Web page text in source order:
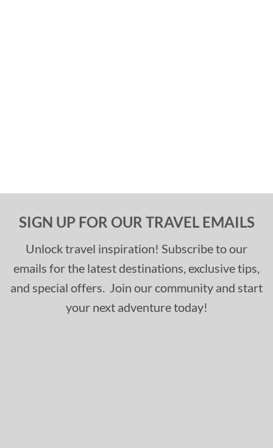
SIGN UP FOR OUR TRAVEL EMAILS
Unlock travel inspiration! Subscribe to our
emails for the latest destinations, exclusive tips,
and special offers. Join our community and start
your next adventure today!